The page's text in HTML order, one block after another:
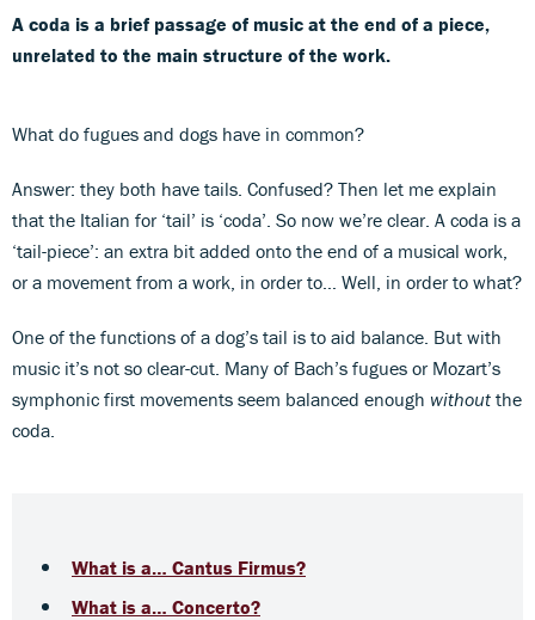
A coda is a brief passage of music at the end of a piece,
unrelated to the main structure of the work.
What do fugues and dogs have in common?
Answer: they both have tails. Confused? Then let me explain
that the Italian for ‘tail’ is ‘coda’. So now we’re clear. A coda is a
‘tail-piece’: an extra bit added onto the end of a musical work,
or a movement from a work, in order to… Well, in order to what?
One of the functions of a dog’s tail is to aid balance. But with
music it’s not so clear-cut. Many of Bach’s fugues or Mozart’s
symphonic first movements seem balanced enough without the
coda.
What is a… Cantus Firmus?
What is a… Concerto?